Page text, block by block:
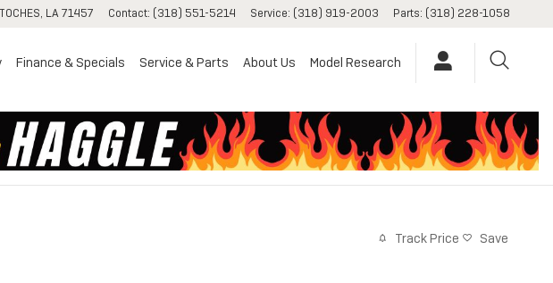
, LA71457 Contact: (318) 551-5214 Service: (318) 919-2003 Parts: (318) 228-1058
Finance & Specials Service & Parts About Us Model Research
Track Price Save